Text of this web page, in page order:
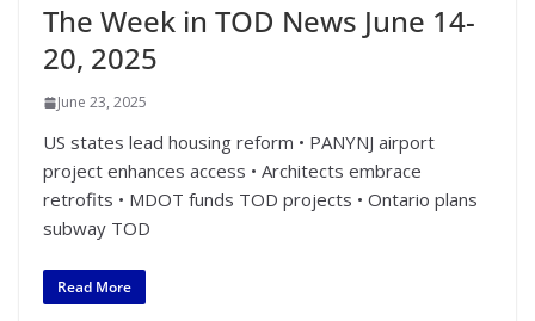
The Week in TOD News June 14-
20, 2025
June 23, 2025
US states lead housing reform • PANYNJ airport
project enhances access • Architects embrace
retrofits • MDOT funds TOD projects • Ontario plans
subway TOD
Read More